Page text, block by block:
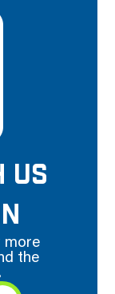
US
more
the